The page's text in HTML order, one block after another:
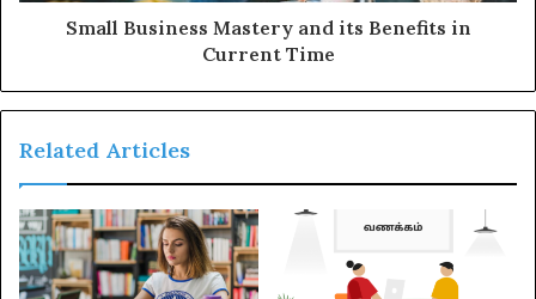
Small Business Mastery and its Benefits in
Current Time
Related Articles